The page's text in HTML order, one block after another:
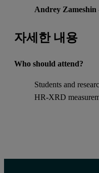
Andrey Zameshin
자세한 내용
Who should attend?
Students and
HR-XRD